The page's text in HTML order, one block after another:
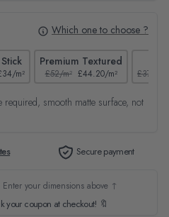
Which one to choose ?
m²
Premium Textured
£52/m² £44.20/m² £37/m²
required, smooth matte surface, not
Secure payment
Enter your dimensions above ↑
your coupon at checkout! 🔖